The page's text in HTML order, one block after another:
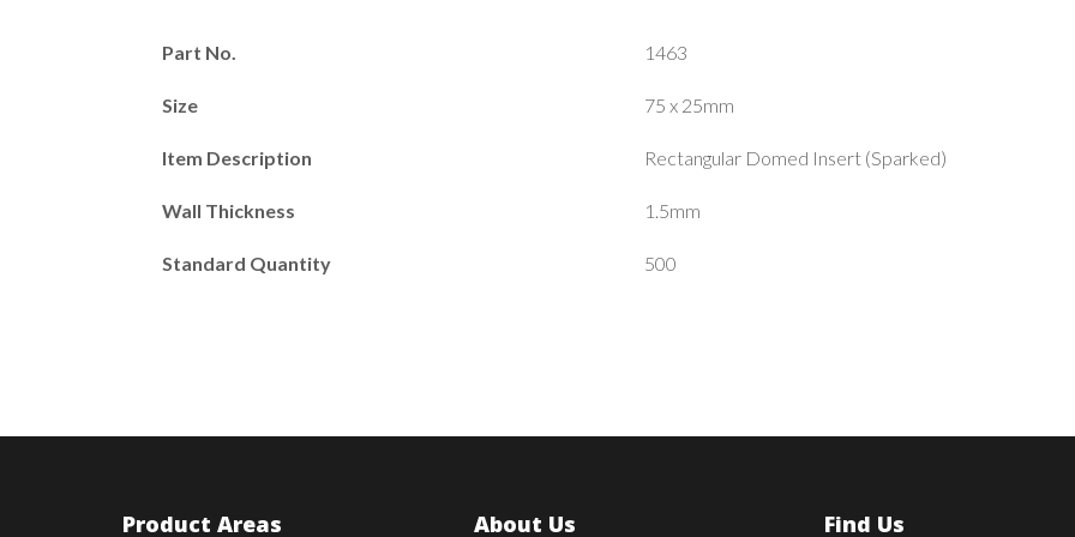
Part No. 1463
Size 75 x 25mm
Item Description Rectangular Domed Insert (Sparked)
Wall Thickness 1.5mm
Standard Quantity 500
Product Areas About Us Find Us